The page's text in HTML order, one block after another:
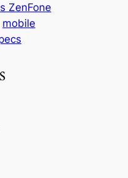
ZenFone
mobile